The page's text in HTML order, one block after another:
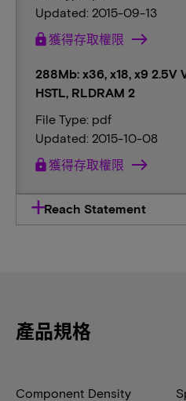
Updated: 2015-09-13
lock 獲得存取權限
288Mb: x36, x18, x9 2.5V
HSTL, RLDRAM 2
File Type: pdf
Updated: 2015-10-08
lock 獲得存取權限
Reach Statement
產品規格
Component Density